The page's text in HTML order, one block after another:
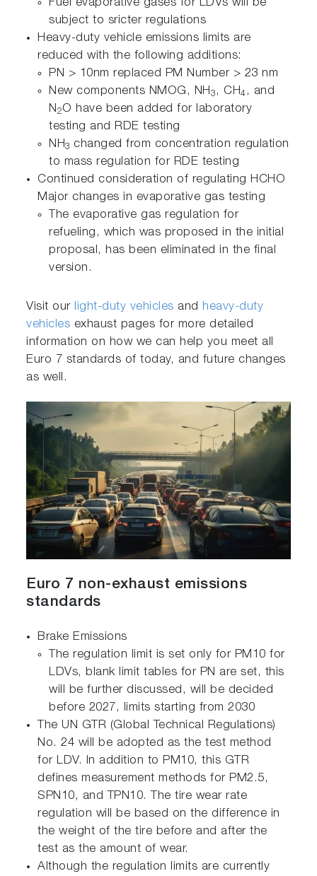
Fuel evaporative gases for LDVs will be
subject to sricter regulations
Heavy-duty vehicle emissions limits are
reduced with the following additions:
PN > 10nm replaced PM Number > 23 nm
New components NMOG, NH3, CH4, and
N2O have been added for laboratory
testing and RDE testing
NH3 changed from concentration regulation
to mass regulation for RDE testing
Continued consideration of regulating HCHO
Major changes in evaporative gas testing
The evaporative gas regulation for
refueling, which was proposed in the initial
proposal, has been eliminated in the final
version.
Visit our light-duty vehicles and heavy-duty
vehicles exhaust pages for more detailed
information on how we can help you meet all
Euro 7 standards of today, and future changes
as well.
Euro 7 non-exhaust emissions
standards
Brake Emissions
The regulation limit is set only for PM10 for
LDVs, blank limit tables for PN are set, this
will be further discussed, will be decided
before 2027, limits starting from 2030
The UN GTR (Global Technical Regulations)
No. 24 will be adopted as the test method
for LDV. In addition to PM10, this GTR
defines measurement methods for PM2.5,
SPN10, and TPN10. The tire wear rate
regulation will be based on the difference in
the weight of the tire before and after the
test as the amount of wear.
Although the regulation limits are currently